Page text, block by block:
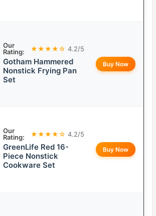
Our
Rating:
★★★★☆ 4.2/5
Gotham Hammered
Nonstick Frying Pan
Set
Buy Now
Our
Rating:
★★★★☆ 4.2/5
GreenLife Red 16-
Piece Nonstick
Cookware Set
Buy Now